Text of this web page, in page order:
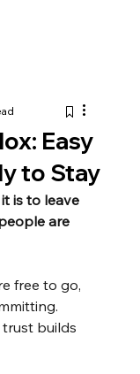
Easy
to Stay
is to leave
are
free to go,
builds